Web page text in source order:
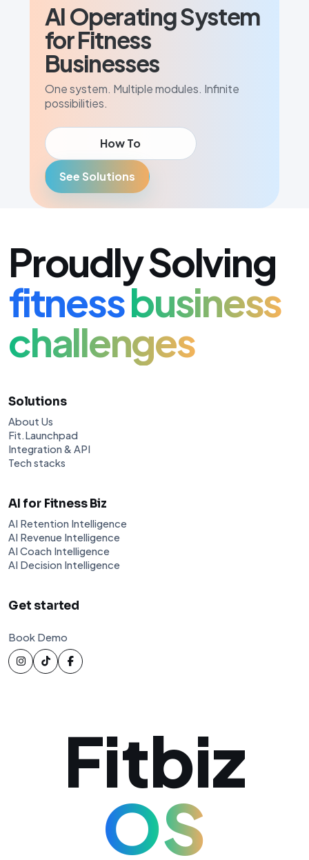
AI Operating System
for Fitness
Businesses
One system. Multiple modules. Infinite
possibilities.
How To
See Solutions
Proudly Solving
fitnessbusiness
challenges
Solutions
About Us
Fit.Launchpad
Integration & API
Tech stacks
AI for Fitness Biz
AI Retention Intelligence
AI Revenue Intelligence
AI Coach Intelligence
AI Decision Intelligence
Get started
Book Demo
Fitbiz
OS